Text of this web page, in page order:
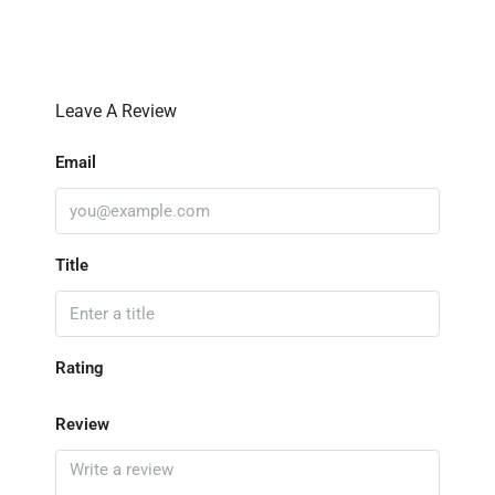
Leave A Review
Email
Title
Rating
Review